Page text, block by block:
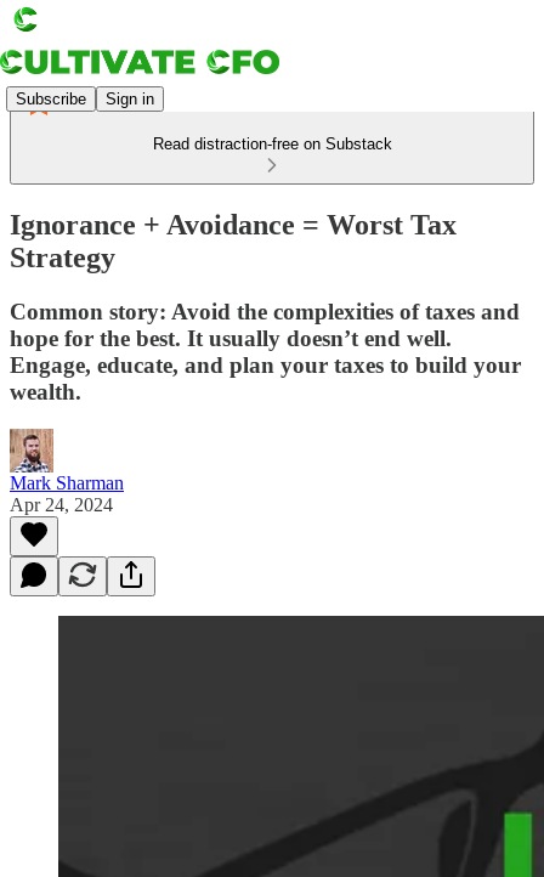
Subscribe Sign in
Read distraction-free on Substack
Ignorance + Avoidance = Worst Tax
Strategy
Common story: Avoid the complexities of taxes and
hope for the best. It usually doesn’t end well.
Engage, educate, and plan your taxes to build your
wealth.
Mark Sharman
Apr 24, 2024